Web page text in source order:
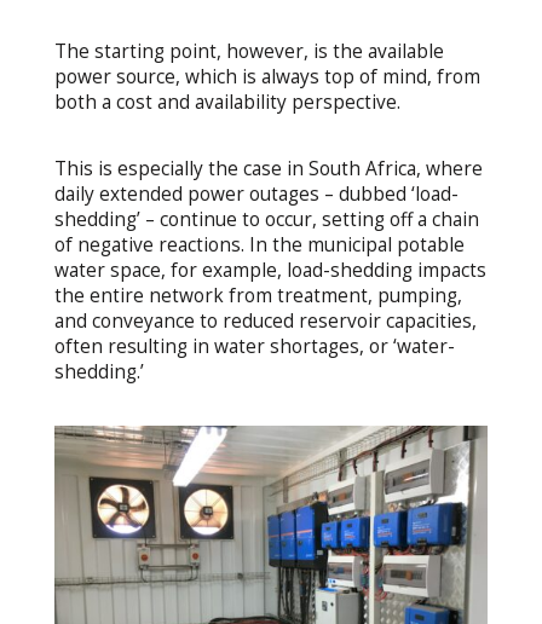
The starting point, however, is the available
power source, which is always top of mind, from
both a cost and availability perspective.
This is especially the case in South Africa, where
daily extended power outages – dubbed ‘load-
shedding’ – continue to occur, setting off a chain
of negative reactions. In the municipal potable
water space, for example, load-shedding impacts
the entire network from treatment, pumping,
and conveyance to reduced reservoir capacities,
often resulting in water shortages, or ‘water-
shedding.’